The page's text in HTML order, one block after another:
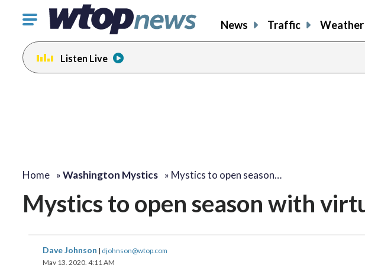
Click
toggle
navigation
menu.
News Traffic Weather
Listen Live
Home »Washington Mystics » Mystics to open season…
Mystics to open season with
Dave Johnson | djohnson@wtop.com
May 13, 2020, 4:11 AM